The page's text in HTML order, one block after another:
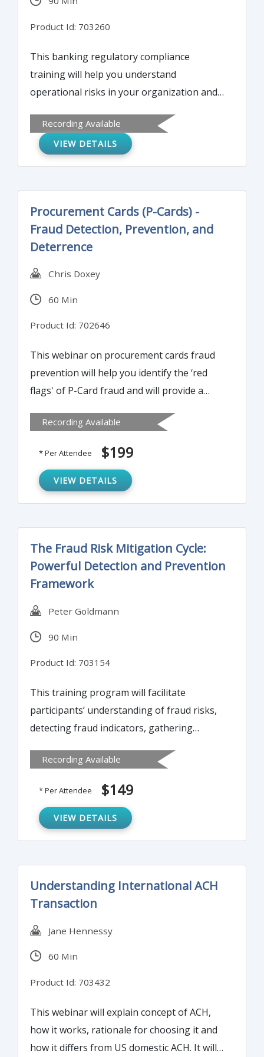
Product Id: 703260
This banking regulatory compliance
training will help you understand
operational risks in your organization and
By attending this webinar you will learn the
tools and techniques for managing the
Recording Available
VIEW DETAILS
Procurement Cards (P-Cards) -
Fraud Detection, Prevention, and
Deterrence
Chris Doxey
60 Min
Product Id: 702646
This webinar on procurement cards fraud
prevention will help you identify the ‘red
flags' of P-Card fraud and will provide a
help reduce the potential for fraud and
mitigate risk within the process.
Recording Available
* Per Attendee $199
VIEW DETAILS
The Fraud Risk Mitigation Cycle:
Powerful Detection and Prevention
Framework
Peter Goldmann
90 Min
Product Id: 703154
This training program will facilitate
participants’ understanding of fraud risks,
detecting fraud indicators, gathering
actual wrongdoing and eliminating control
weaknesses in all pertinent business
Recording Available
* Per Attendee $149
VIEW DETAILS
Understanding International ACH
Transaction
Jane Hennessy
60 Min
Product Id: 703432
This webinar will explain concept of ACH,
how it works, rationale for choosing it and
how it differs from US domestic ACH. It will